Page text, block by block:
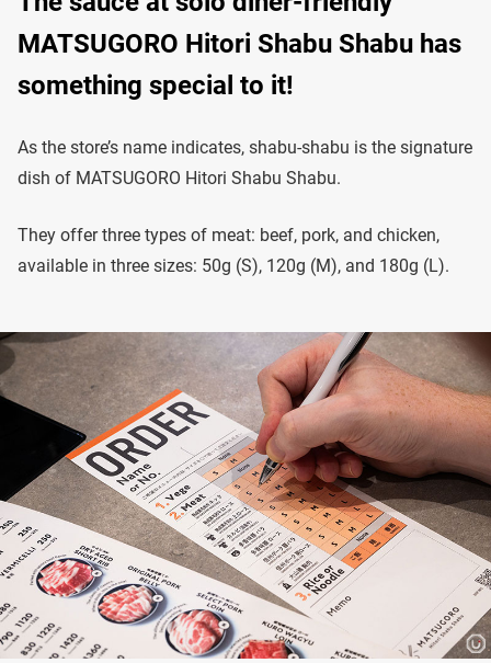
MATSUGORO Hitori Shabu Shabu has
something special to it!
As the store’s name indicates, shabu-shabu is the signature
dish of MATSUGORO Hitori Shabu Shabu.
They offer three types of meat: beef, pork, and chicken,
available in three sizes: 50g (S), 120g (M), and 180g (L).